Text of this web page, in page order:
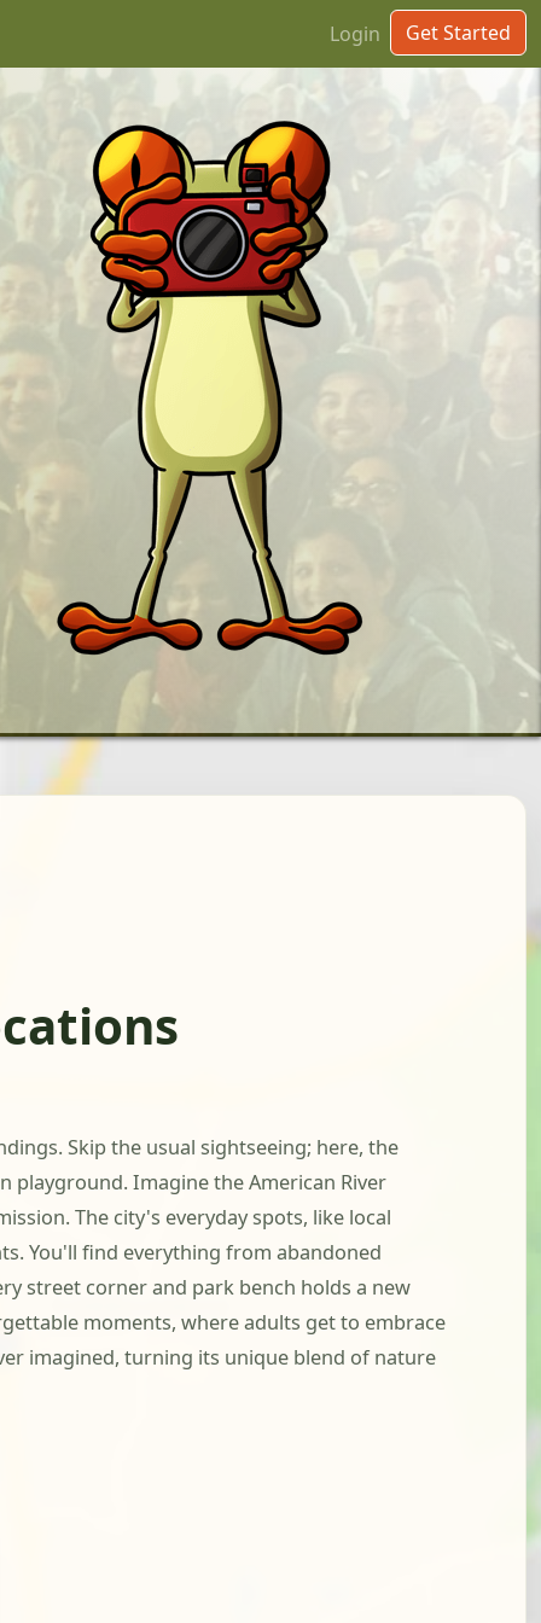
Login Get Started
Skip the usual sightseeing; here, the
playground. Imagine the American River
The city's everyday spots, like local
You'll find everything from abandoned
street corner and park bench holds a new
moments, where adults get to embrace
imagined, turning its unique blend of nature